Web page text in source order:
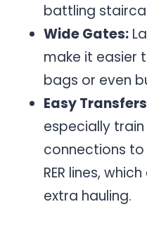
battling
Wide Gates:
make it easier
bags or even
Easy
especially
connections
RER lines,
extra hauling.